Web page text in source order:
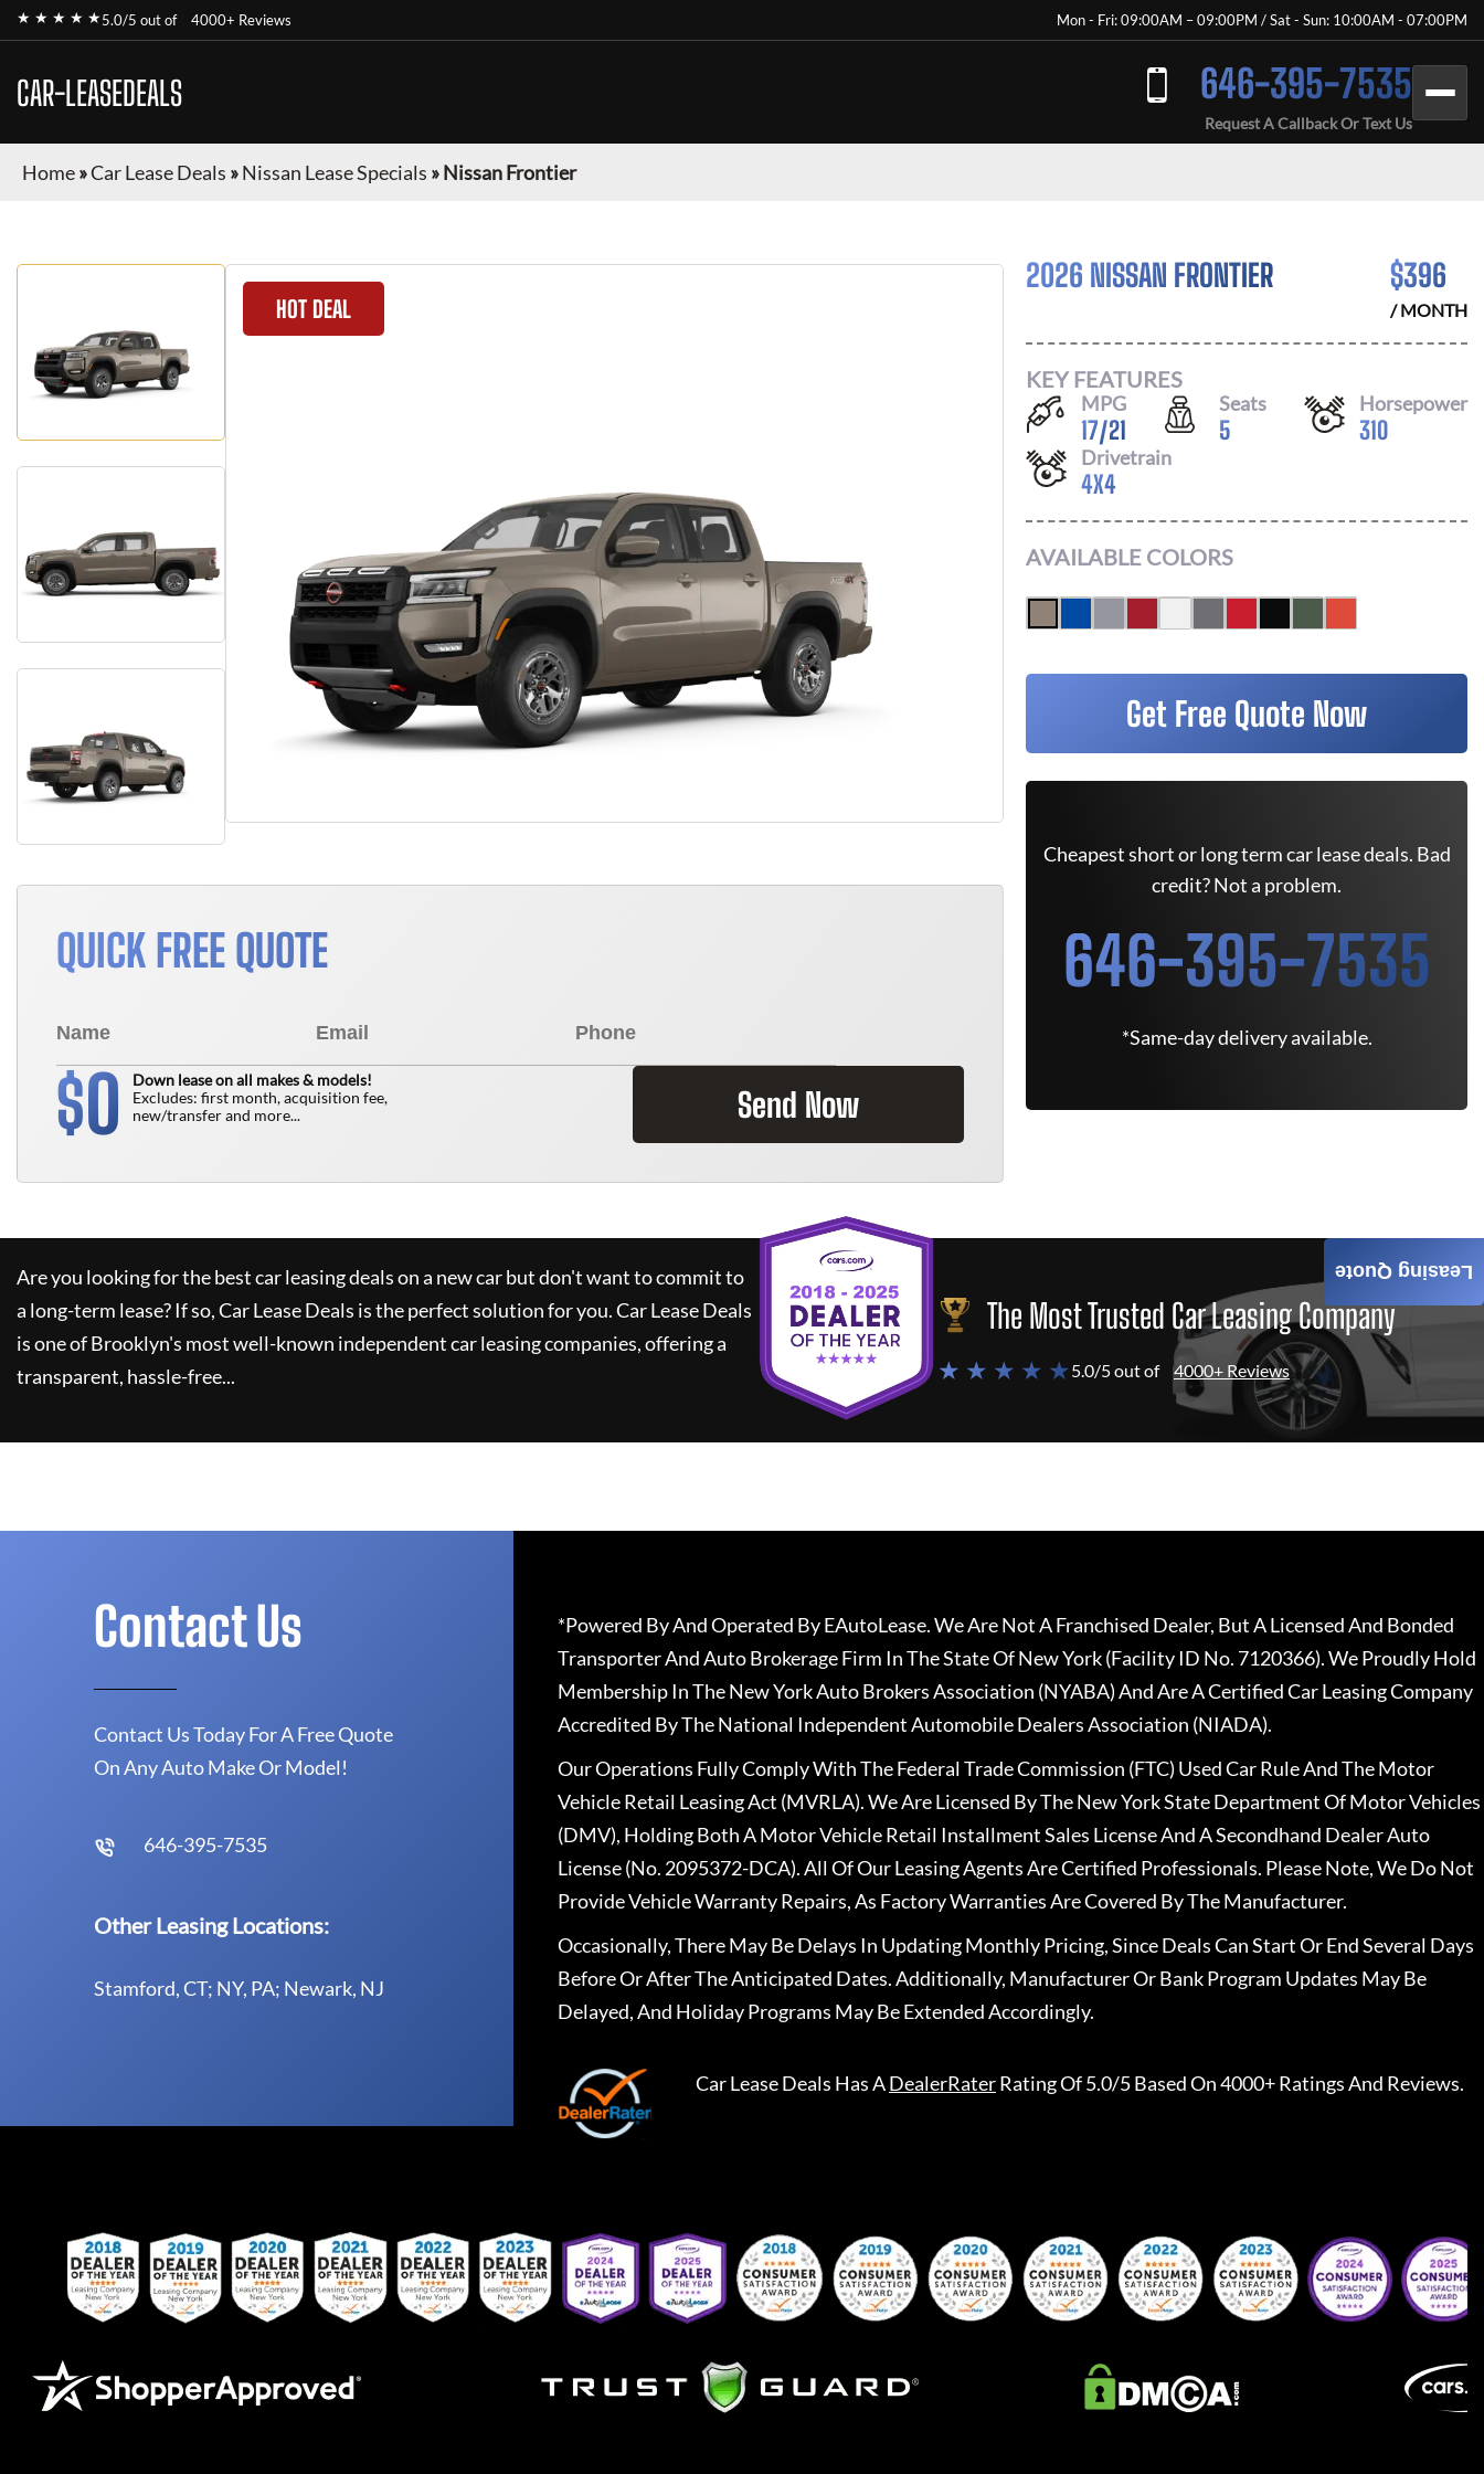
★ ★ ★ ★ ★5.0/5 out of 4000+ Reviews Mon - Fri: 09:00AM – 09:00PM / Sat - Sun: 10:00AM - 07:00PM
CAR-LEASEDEALS 646-395-7535
Request A Callback Or Text Us
Home»Car Lease Deals »Nissan Lease Specials »Nissan Frontier
HOT DEAL
QUICK FREE QUOTE
$0
Down lease on all makes & models!
Excludes: first month, acquisition fee,
new/transfer and more...
Send Now
2026 NISSAN FRONTIER $396
/ MONTH
KEY FEATURES
MPG
17/21
Seats
5
Horsepower
310
Drivetrain
4X4
AVAILABLE COLORS
Get Free Quote Now
Cheapest short or long term car lease deals. Bad
credit? Not a problem.
646-395-7535
*Same-day delivery available.
Are you looking for the best car leasing deals on a new car but don't want to commit to
a long-term lease? If so,Car Lease Deals is the perfect solution for you.Car Lease Deals
is one of Brooklyn's most well-known independent car leasing companies, offering a
transparent, hassle-free...
The Most Trusted Car Leasing Company
★ ★ ★ ★ ★5.0/5 out of 4000+ Reviews
Leasing Quote
Contact Us
Contact Us Today For A Free Quote
On Any Auto Make Or Model!
646-395-7535
Other Leasing Locations:
Stamford, CT; NY, PA; Newark, NJ
*Powered By And Operated By EAutoLease. We Are Not A Franchised Dealer, But A Licensed And Bonded
Transporter And Auto Brokerage Firm In The State Of New York (Facility ID No. 7120366). We Proudly Hold
Membership In The New York Auto Brokers Association (NYABA) And Are A Certified Car Leasing Company
Accredited By The National Independent Automobile Dealers Association (NIADA).
Our Operations Fully Comply With The Federal Trade Commission (FTC) Used Car Rule And The Motor
Vehicle Retail Leasing Act (MVRLA). We Are Licensed By The New York State Department Of Motor Vehicles
(DMV), Holding Both A Motor Vehicle Retail Installment Sales License And A Secondhand Dealer Auto
License (No. 2095372-DCA). All Of Our Leasing Agents Are Certified Professionals. Please Note, We Do Not
Provide Vehicle Warranty Repairs, As Factory Warranties Are Covered By The Manufacturer.
Occasionally, There May Be Delays In Updating Monthly Pricing, Since Deals Can Start Or End Several Days
Before Or After The Anticipated Dates. Additionally, Manufacturer Or Bank Program Updates May Be
Delayed, And Holiday Programs May Be Extended Accordingly.
Car Lease Deals Has ADealerRaterRating Of 5.0/5 Based On 4000+ Ratings And Reviews.